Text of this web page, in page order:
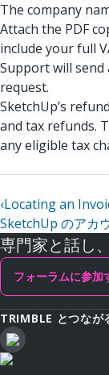
The company
Attach the PDF
include your full
Support will
request.
SketchUp’s
and tax refunds.
any eligible tax
‹Locating an
SketchUp のアカ
専門家と話し
フォーラムに参加
TRIMBLE とつなが